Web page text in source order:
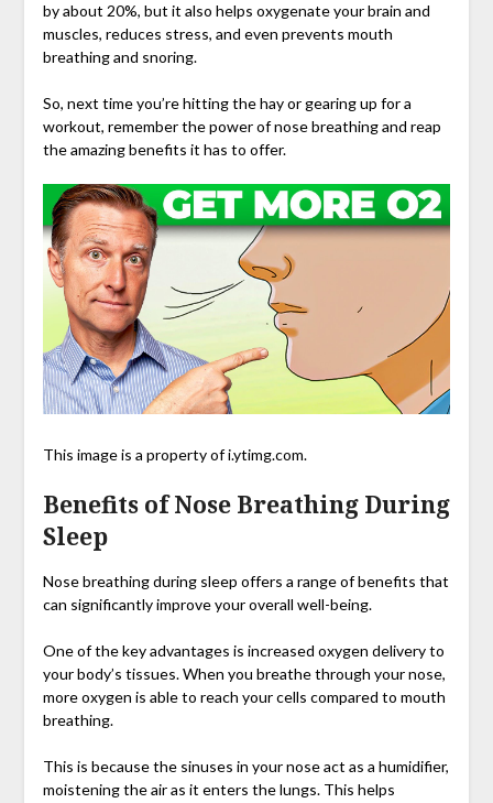
by about 20%, but it also helps oxygenate your brain and
muscles, reduces stress, and even prevents mouth
breathing and snoring.
So, next time you’re hitting the hay or gearing up for a
workout, remember the power of nose breathing and reap
the amazing benefits it has to offer.
This image is a property of i.ytimg.com.
Benefits of Nose Breathing During
Sleep
Nose breathing during sleep offers a range of benefits that
can significantly improve your overall well-being.
One of the key advantages is increased oxygen delivery to
your body’s tissues. When you breathe through your nose,
more oxygen is able to reach your cells compared to mouth
breathing.
This is because the sinuses in your nose act as a humidifier,
moistening the air as it enters the lungs. This helps